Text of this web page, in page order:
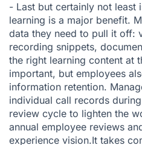
- Last but certainly not least
learning is a major benefit.
data they need to pull it off:
recording snippets,
the right learning content at
important, but employees
information retention.
individual call records
review cycle to lighten the
annual employee reviews
experience vision.It takes